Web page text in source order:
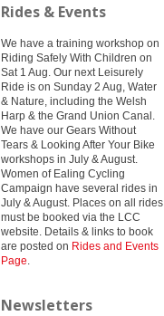
Rides & Events
We have a training workshop on
Riding Safely With Children on
Sat 1 Aug. Our next Leisurely
Ride is on Sunday 2 Aug, Water
& Nature, including the Welsh
Harp & the Grand Union Canal.
We have our Gears Without
Tears & Looking After Your Bike
workshops in July & August.
Women of Ealing Cycling
Campaign have several rides in
July & August. Places on all rides
must be booked via the LCC
website. Details & links to book
are posted on Rides and Events
Page.
Newsletters